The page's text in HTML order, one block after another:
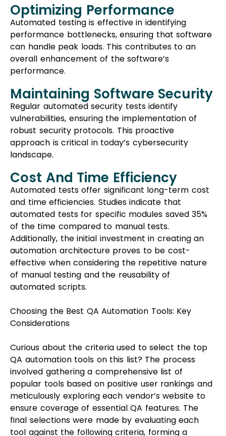
Optimizing Performance
Automated testing is effective in identifying
performance bottlenecks, ensuring that software
can handle peak loads. This contributes to an
overall enhancement of the software’s
performance.
Maintaining Software Security
Regular automated security tests identify
vulnerabilities, ensuring the implementation of
robust security protocols. This proactive
approach is critical in today’s cybersecurity
landscape.
Cost And Time Efficiency
Automated tests offer significant long-term cost
and time efficiencies. Studies indicate that
automated tests for specific modules saved 35%
of the time compared to manual tests.
Additionally, the initial investment in creating an
automation architecture proves to be cost-
effective when considering the repetitive nature
of manual testing and the reusability of
automated scripts.
Choosing the Best QA Automation Tools: Key
Considerations
Curious about the criteria used to select the top
QA automation tools on this list? The process
involved gathering a comprehensive list of
popular tools based on positive user rankings and
meticulously exploring each vendor’s website to
ensure coverage of essential QA features. The
final selections were made by evaluating each
tool against the following criteria, forming a